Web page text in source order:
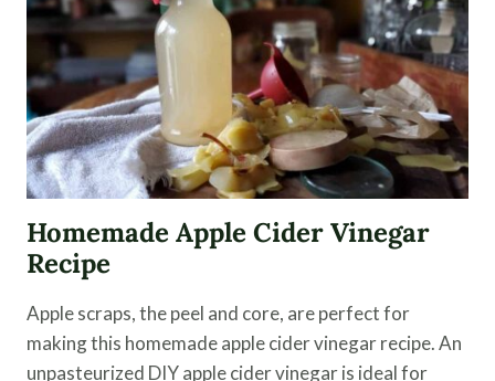
Homemade Apple Cider Vinegar
Recipe
Apple scraps, the peel and core, are perfect for
making this homemade apple cider vinegar recipe. An
unpasteurized DIY apple cider vinegar is ideal for